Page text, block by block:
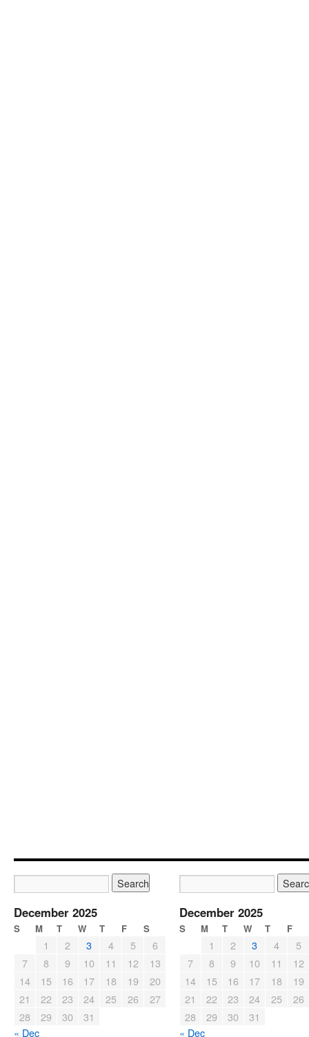
December 2025
S M T W T F S
1 2 3 4 5
6
7
8 9 10 11 12
13
14
15 16 17 18 19
20
21
22 23 24 25 26
27
28
29 30
31
« Dec
December 2025
S M T W T F
1 2 3 4
5
7
8 9 10 11
12
14
15 16 17 18
19
21
22 23 24 25
26
28
29 30
31
« Dec